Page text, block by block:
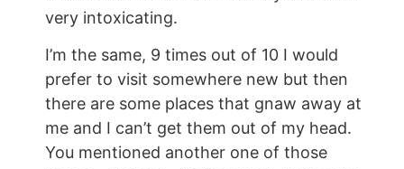
very intoxicating.
I’m the same, 9 times out of 10 I would
prefer to visit somewhere new but then
there are some places that gnaw away at
me and I can’t get them out of my head.
You mentioned another one of those